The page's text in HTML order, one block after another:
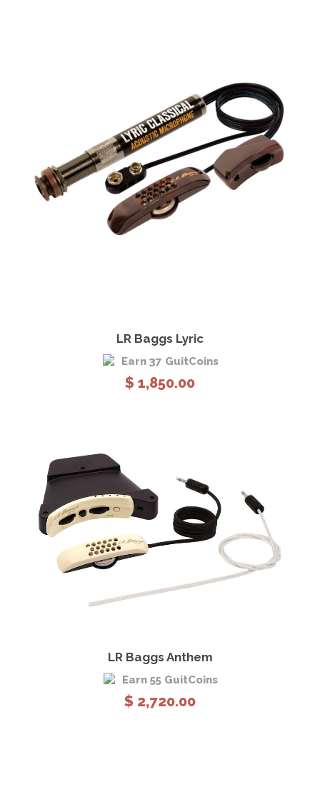
LR Baggs Lyric
Earn 37 GuitCoins
$ 1,850.00
LR Baggs Anthem
Earn 55 GuitCoins
$ 2,720.00